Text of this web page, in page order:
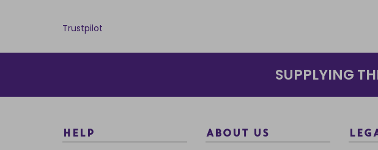
Trustpilot
SUPPLYING
HELP ABOUT US